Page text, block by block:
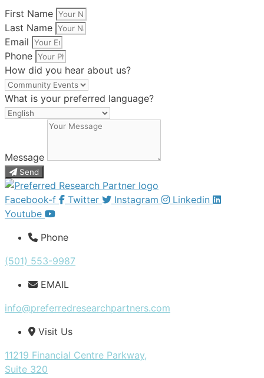
First Name
Last Name
Email
Phone
How did you hear about us?
What is your preferred language?
Message
Send
Facebook-f Twitter Instagram
Linkedin
Youtube
Phone
(501) 553-9987
EMAIL
info@preferredresearchpartners.com
Visit Us
11219 Financial Centre Parkway,
Suite 320